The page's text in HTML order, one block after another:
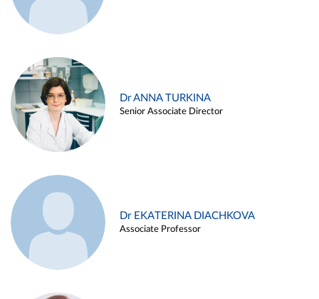
Dr ANNA TURKINA
Senior Associate Director
Dr EKATERINA DIACHKOVA
Associate Professor